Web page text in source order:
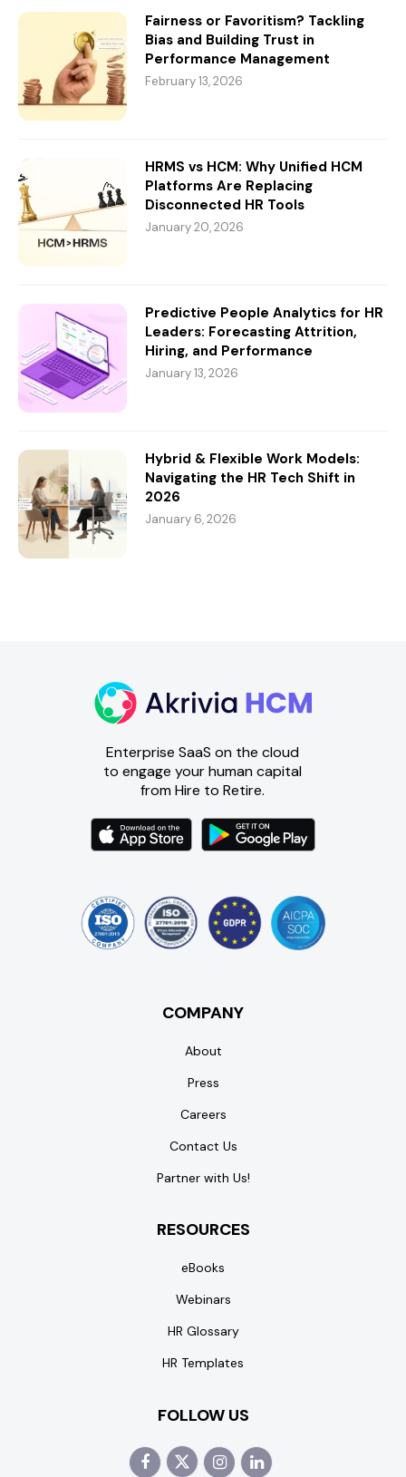
Fairness or Favoritism? Tackling
Bias and Building Trust in
Performance Management
February 13, 2026
HRMS vs HCM: Why Unified HCM
Platforms Are Replacing
Disconnected HR Tools
January 20, 2026
Predictive People Analytics for HR
Leaders: Forecasting Attrition,
Hiring, and Performance
January 13, 2026
Hybrid & Flexible Work Models:
Navigating the HR Tech Shift in
2026
January 6, 2026
Enterprise SaaS on the cloud
to engage your human capital
from Hire to Retire.
COMPANY
About
Press
Careers
Contact Us
Partner with Us!
RESOURCES
eBooks
Webinars
HR Glossary
HR Templates
FOLLOW US